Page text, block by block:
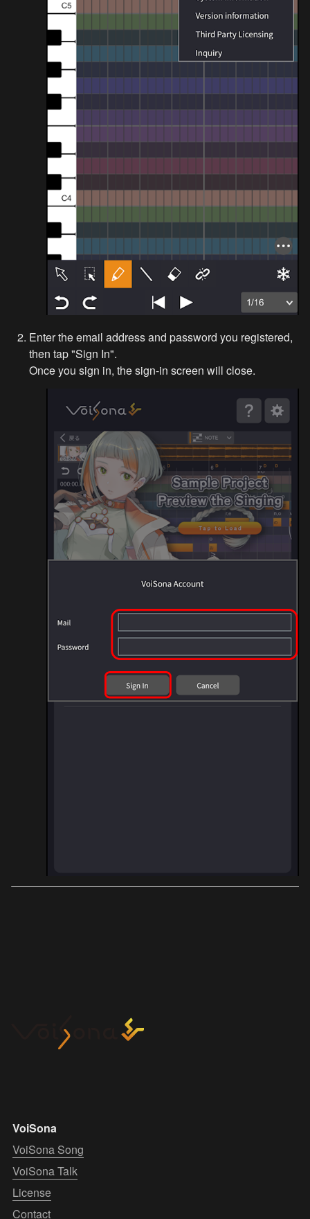
Enter the email address and password you registered,
then tap "Sign In".
Once you sign in, the sign-in screen will close.
VoiSona
VoiSona Song
VoiSona Talk
License
Contact